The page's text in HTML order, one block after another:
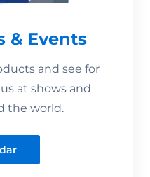
& Events
and see for
at shows and
the world.